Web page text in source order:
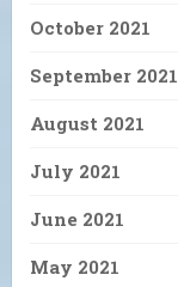
October 2021
September 2021
August 2021
July 2021
June 2021
May 2021